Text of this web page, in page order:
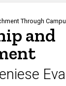
Through
and